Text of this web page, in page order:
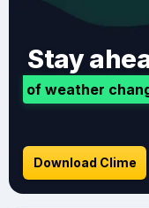
Stay
of weather
Download Clime